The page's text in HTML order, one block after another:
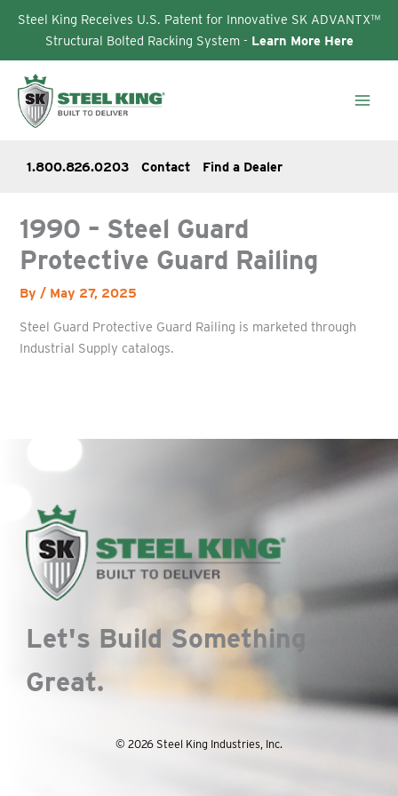
Steel King Receives U.S. Patent for Innovative SK ADVANTX™
Structural Bolted Racking System - Learn More Here
content
1.800.826.0203 Contact Find a Dealer
1990 – Steel Guard
Protective Guard Railing
By/ May 27, 2025
Steel Guard Protective Guard Railing is marketed through
Industrial Supply catalogs.
Let's Build Something
Great.
© 2026 Steel King Industries, Inc.